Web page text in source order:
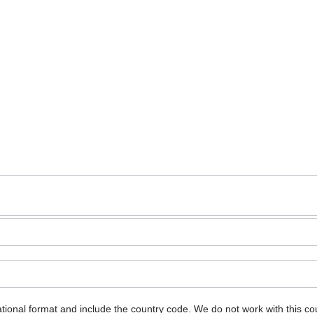
format and include the country code. We do not work with this